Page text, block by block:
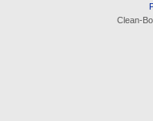
Clean-